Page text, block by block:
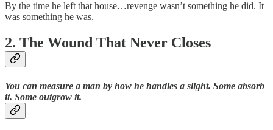
By the time he left that house…revenge wasn’t something he did. It
was something he was.
2. The Wound That Never Closes
You can measure a man by how he handles a slight. Some absorb
it. Some outgrow it.